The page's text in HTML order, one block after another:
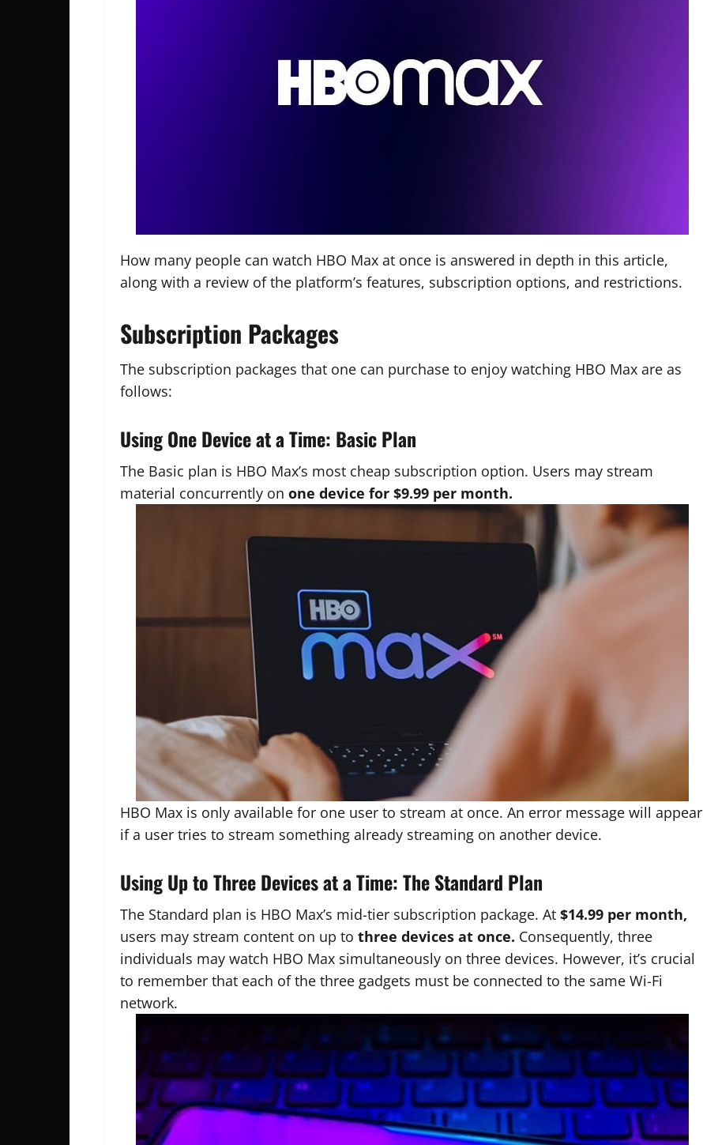
How many people can watch HBO Max at once is answered in depth in this article,
along with a review of the platform’s features, subscription options, and restrictions.
Subscription Packages
The subscription packages that one can purchase to enjoy watching HBO Max are as
follows:
Using One Device at a Time: Basic Plan
The Basic plan is HBO Max’s most cheap subscription option. Users may stream
material concurrently on one device for $9.99 per month.
HBO Max is only available for one user to stream at once. An error message will appear
if a user tries to stream something already streaming on another device.
Using Up to Three Devices at a Time: The Standard Plan
The Standard plan is HBO Max’s mid-tier subscription package. At $14.99 per month,
users may stream content on up to three devices at once. Consequently, three
individuals may watch HBO Max simultaneously on three devices. However, it’s crucial
to remember that each of the three gadgets must be connected to the same Wi-Fi
network.